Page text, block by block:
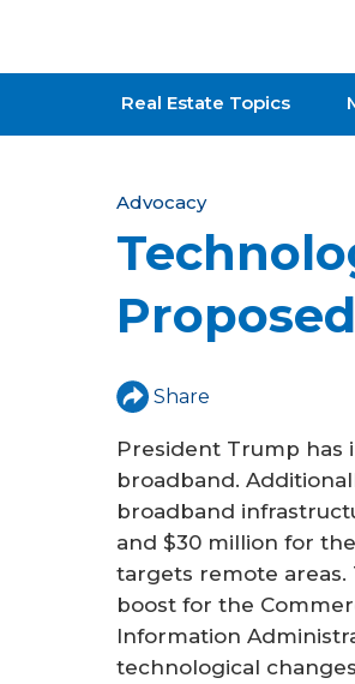
National Association of
Real Estate Topics
Y
o
u
a
r
e
h
e
r
e
Advocacy
Share
President Trump has
broadband.
broadband
and $30 million for
targets remote
boost for the
Information
technological